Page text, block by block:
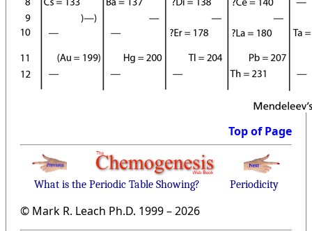
Top of Page
What is the Periodic Table Showing? Periodicity
© Mark R. Leach Ph.D. 1999 –2026